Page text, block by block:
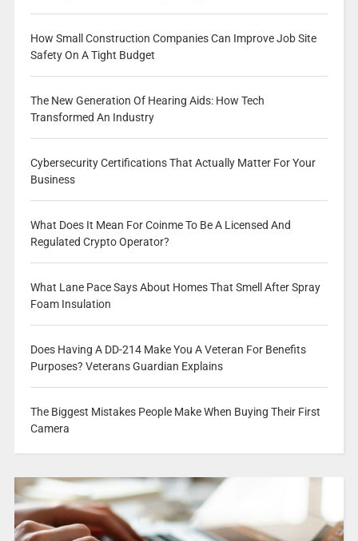
How Small Construction Companies Can Improve Job Site
Safety On A Tight Budget
The New Generation Of Hearing Aids: How Tech
Transformed An Industry
Cybersecurity Certifications That Actually Matter For Your
Business
What Does It Mean For Coinme To Be A Licensed And
Regulated Crypto Operator?
What Lane Pace Says About Homes That Smell After Spray
Foam Insulation
Does Having A DD-214 Make You A Veteran For Benefits
Purposes? Veterans Guardian Explains
The Biggest Mistakes People Make When Buying Their First
Camera